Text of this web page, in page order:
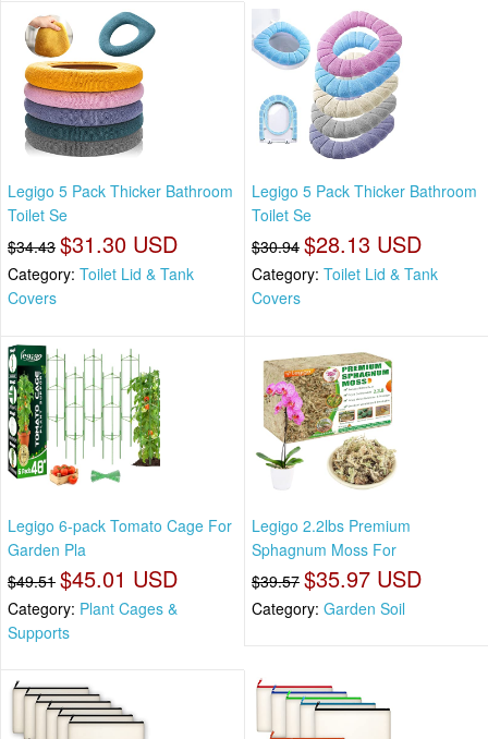
Legigo 5 Pack Thicker Bathroom
Toilet Se
$34.43 $31.30 USD
Category: Toilet Lid & Tank
Covers
Legigo 5 Pack Thicker Bathroom
Toilet Se
$30.94 $28.13 USD
Category: Toilet Lid & Tank
Covers
Legigo 6-pack Tomato Cage For
Garden Pla
$49.51 $45.01 USD
Category: Plant Cages &
Supports
Legigo 2.2lbs Premium
Sphagnum Moss For
$39.57 $35.97 USD
Category: Garden Soil